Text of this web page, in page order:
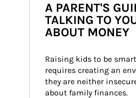
A PARENT'S
TALKING TO
ABOUT MONEY
Raising kids to be
requires creating an
they are neither
about family finances.